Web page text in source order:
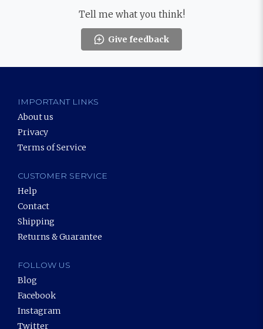
Tell me what you think!
Give feedback
IMPORTANT LINKS
About us
Privacy
Terms of Service
CUSTOMER SERVICE
Help
Contact
Shipping
Returns & Guarantee
FOLLOW US
Blog
Facebook
Instagram
Twitter